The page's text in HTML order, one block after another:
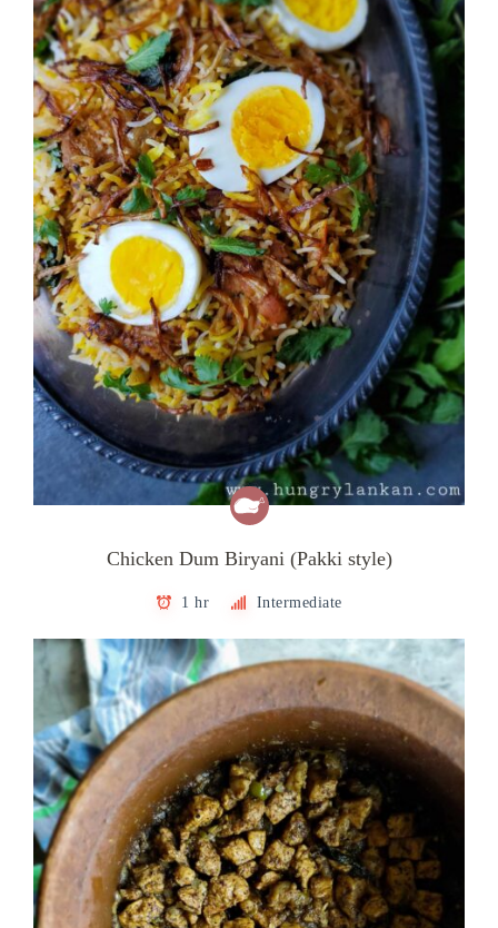
Chicken Dum Biryani (Pakki style)
1 hr Intermediate